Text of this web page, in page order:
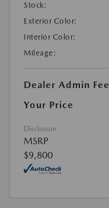
Stock:
Exterior Color:
Interior Color:
Mileage:
Dealer Admin Fee
Your Price
Disclosure
MSRP
$9,800